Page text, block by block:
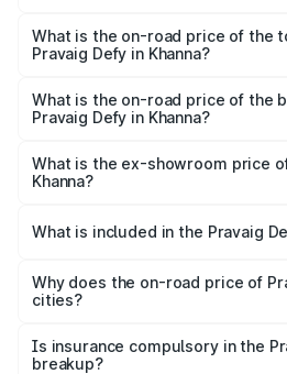
Khanna is ₹1.72 lakhs
What is the on-road price of the
Pravaig Defy in Khanna?
₹41.62 lakhs Lakh in Khanna.
What is the on-road price of the
Pravaig Defy in Khanna?
is ₹41.62 lakhs Lakh in Khanna.
What is the ex-showroom price
Khanna?
Pravaig Defy in Khanna is ₹39.50
What is included in the Pravaig
charges, insurance, road tax,
accessories.
Why does the on-road price of
cities?
charges, taxes, and insurance
Is insurance compulsory in the
breakup?